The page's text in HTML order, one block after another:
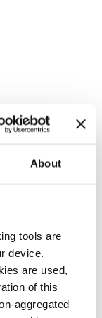
About
tools are
device.
are used,
of this
aggregated